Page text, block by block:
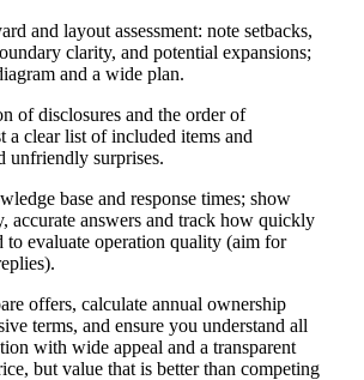
and layout assessment: note setbacks,
clarity, and potential expansions;
and a wide plan.
of disclosures and the order of
a clear list of included items and
unfriendly surprises.
base and response times; show
accurate answers and track how quickly
to evaluate operation quality (aim for
offers, calculate annual ownership
terms, and ensure you understand all
with wide appeal and a transparent
but value that is better than competing